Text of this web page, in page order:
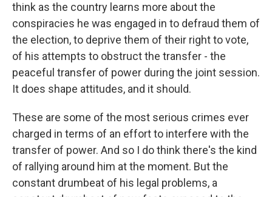
think as the country learns more about the
conspiracies he was engaged in to defraud them of
the election, to deprive them of their right to vote,
of his attempts to obstruct the transfer - the
peaceful transfer of power during the joint session.
It does shape attitudes, and it should.
These are some of the most serious crimes ever
charged in terms of an effort to interfere with the
transfer of power. And so I do think there's the kind
of rallying around him at the moment. But the
constant drumbeat of his legal problems, a